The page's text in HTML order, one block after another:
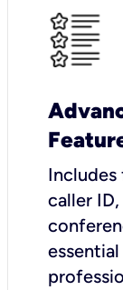
Includes
caller